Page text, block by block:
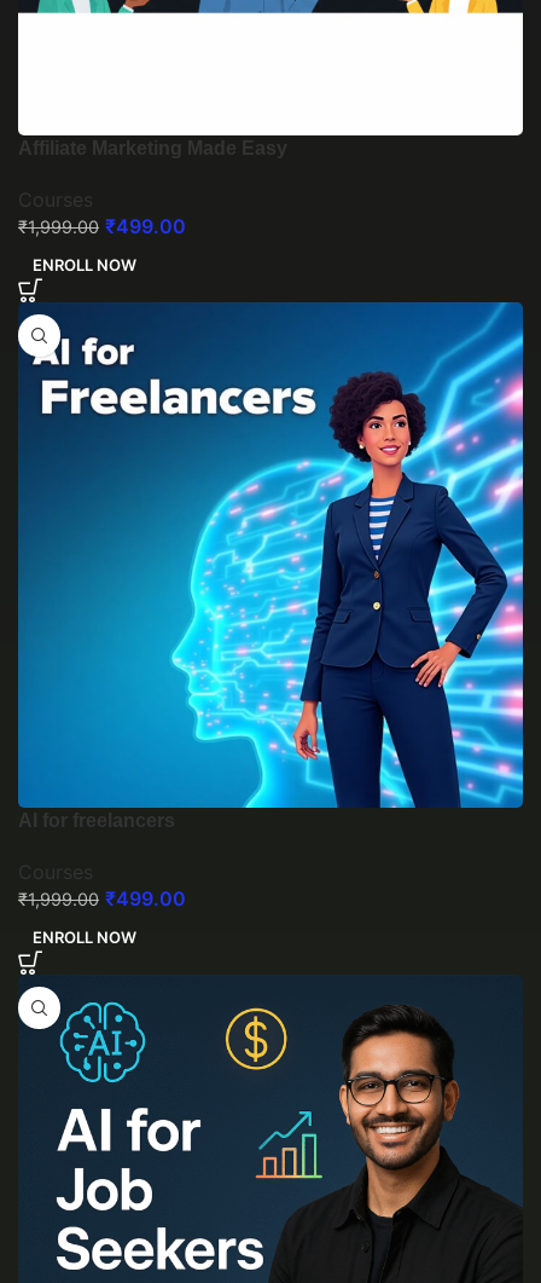
Affiliate Marketing Made Easy
Courses
₹1,999.00 ₹499.00
ENROLL NOW
AI for freelancers
Courses
₹1,999.00 ₹499.00
ENROLL NOW